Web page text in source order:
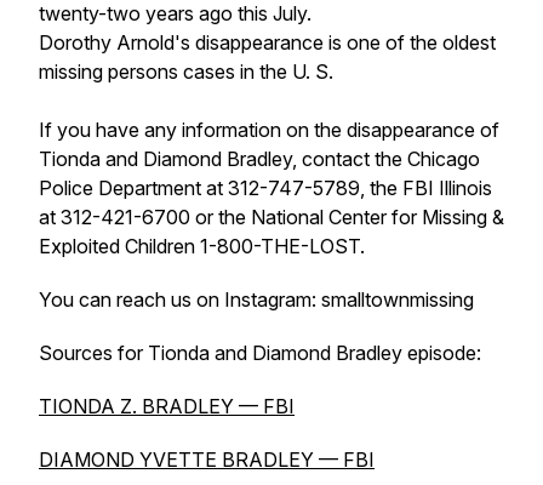
twenty-two years ago this July.
Dorothy Arnold's disappearance is one of the oldest
missing persons cases in the U. S.
If you have any information on the disappearance of
Tionda and Diamond Bradley, contact the Chicago
Police Department at 312-747-5789, the FBI Illinois
at 312-421-6700 or the National Center for Missing &
Exploited Children 1-800-THE-LOST.
You can reach us on Instagram: smalltownmissing
Sources for Tionda and Diamond Bradley episode:
TIONDA Z. BRADLEY — FBI
DIAMOND YVETTE BRADLEY — FBI